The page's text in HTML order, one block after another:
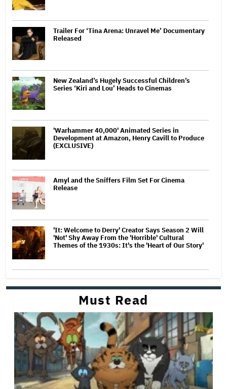
Trailer For ‘Tina Arena: Unravel Me’ Documentary
Released
New Zealand’s Hugely Successful Children’s
Series ‘Kiri and Lou’ Heads to Cinemas
'Warhammer 40,000' Animated Series in
Development at Amazon, Henry Cavill to Produce
(EXCLUSIVE)
Amyl and the Sniffers Film Set For Cinema
Release
'It: Welcome to Derry' Creator Says Season 2 Will
'Not' Shy Away From the 'Horrible' Cultural
Themes of the 1930s: It's the 'Heart of Our Story'
Must Read